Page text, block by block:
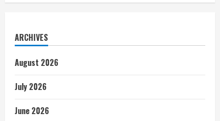
ARCHIVES
August 2026
July 2026
June 2026